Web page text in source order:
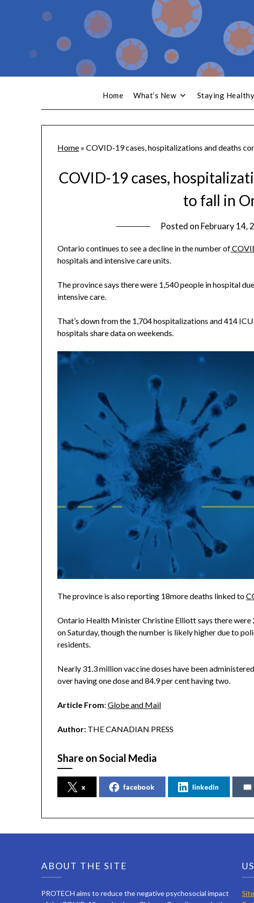
Home What’s New Staying Healthy
Home »COVID-19 cases, hospitalizations and deaths
COVID-19 cases,
to fall in
Posted on February 14,
Ontario continues to see a decline in the number of
hospitals and intensive care units.
The province says there were 1,540 people in hospital
intensive care.
That’s down from the 1,704 hospitalizations and 414
hospitals share data on weekends.
The province is also reporting 18more deaths linked to
Ontario Health Minister Christine Elliott says there were
on Saturday, though the number is likely higher due to
residents.
Nearly 31.3 million vaccine doses have been
over having one dose and 84.9 per cent having two.
Article From:Globe and Mail
Author: THE CANADIAN PRESS
Share on Social Media
x facebook linkedin
ABOUT THE SITE
PROTECH aims to reduce the negative psychosocial impact